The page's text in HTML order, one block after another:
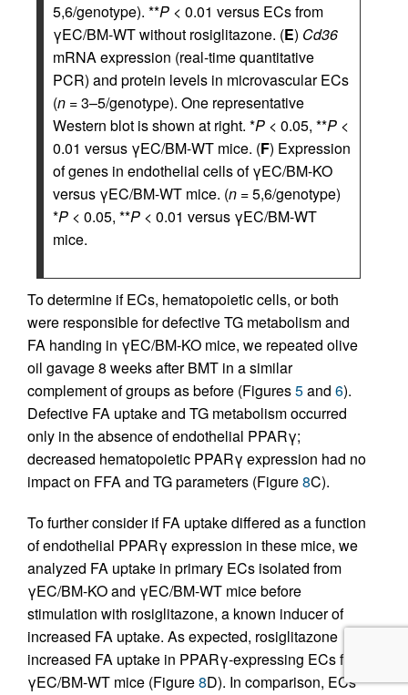
5,6/genotype). **P < 0.01 versus ECs from
γEC/BM-WT without rosiglitazone. (E) Cd36
mRNA expression (real-time quantitative
PCR) and protein levels in microvascular ECs
(n = 3–5/genotype). One representative
Western blot is shown at right. *P < 0.05, **P <
0.01 versus γEC/BM-WT mice. (F) Expression
of genes in endothelial cells of γEC/BM-KO
versus γEC/BM-WT mice. (n = 5,6/genotype)
*P < 0.05, **P < 0.01 versus γEC/BM-WT
mice.
To determine if ECs, hematopoietic cells, or both
were responsible for defective TG metabolism and
FA handing in γEC/BM-KO mice, we repeated olive
oil gavage 8 weeks after BMT in a similar
complement of groups as before (Figures5and 6).
Defective FA uptake and TG metabolism occurred
only in the absence of endothelial PPARγ;
decreased hematopoietic PPARγ expression had no
impact on FFA and TG parameters (Figure8C).
To further consider if FA uptake differed as a function
of endothelial PPARγ expression in these mice, we
analyzed FA uptake in primary ECs isolated from
γEC/BM-KO and γEC/BM-WT mice before
stimulation with rosiglitazone, a known inducer of
increased FA uptake. As expected, rosiglitazone
increased FA uptake in PPARγ-expressing ECs from
γEC/BM-WT mice (Figure8D). In comparison, ECs